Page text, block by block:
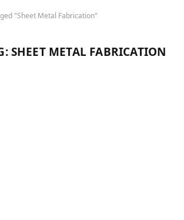
"Sheet Metal Fabrication"
SHEET METAL FABRICATION